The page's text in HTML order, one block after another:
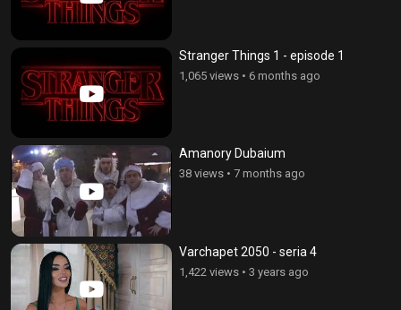
Stranger Things 1 - episode 1
1,065 views • 6 months ago
Amanory Dubaium
38 views • 7 months ago
Varchapet 2050 - seria 4
1,422 views • 3 years ago